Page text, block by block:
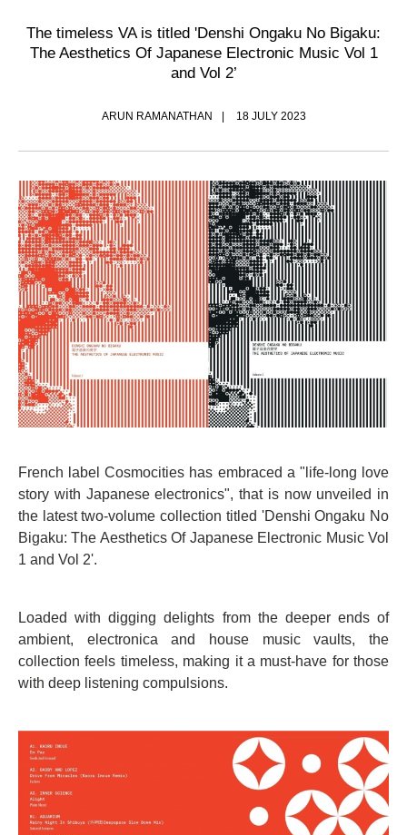
The timeless VA is titled 'Denshi Ongaku No Bigaku:
The Aesthetics Of Japanese Electronic Music Vol 1
and Vol 2’
ARUN RAMANATHAN 18 JULY 2023
French label Cosmocities has embraced a "life-long love
story with Japanese electronics", that is now unveiled in
the latest two-volume collection titled 'Denshi Ongaku No
Bigaku: The Aesthetics Of Japanese Electronic Music Vol
1 and Vol 2'.
Loaded with digging delights from the deeper ends of
ambient, electronica and house music vaults, the
collection feels timeless, making it a must-have for those
with deep listening compulsions.